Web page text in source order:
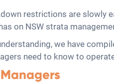
restrictions are slowly
on NSW strata
we have
need to know to